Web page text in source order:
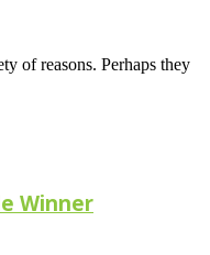
of reasons. Perhaps they
Winner